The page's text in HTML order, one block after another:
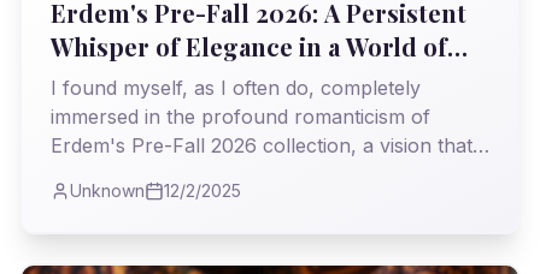
Erdem's Pre-Fall 2026: A Persistent
Whisper of Elegance in a World of
Roar
I found myself, as I often do, completely
immersed in the profound romanticism of
Erdem's Pre-Fall 2026 collection, a vision that
modern trends. It was a masterclass in weaving
history's most delicate threads into garments
that feel both timeless and profoundly current.
Unknown 12/2/2025